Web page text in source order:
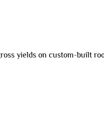
yields on custom-built